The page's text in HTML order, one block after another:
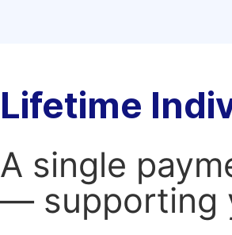
Lifetime
A single
— supporting